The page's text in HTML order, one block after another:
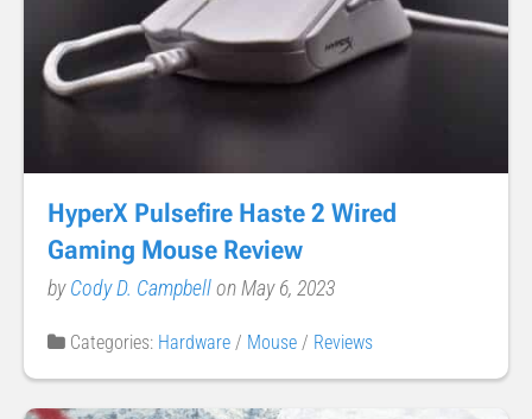
HyperX Pulsefire Haste 2 Wired
Gaming Mouse Review
byCody D. Campbellon May 6, 2023
Categories: Hardware / Mouse / Reviews